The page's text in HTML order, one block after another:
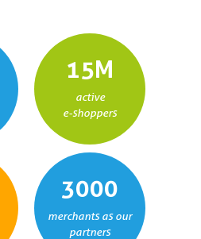
15M
active
e-shoppers
3000
merchants as our
partners